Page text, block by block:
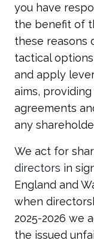
you have
the benefit of
these reasons
tactical
and apply
aims,
agreements
any
We act for
directors in
England and
when
2025-2026 we
the issued